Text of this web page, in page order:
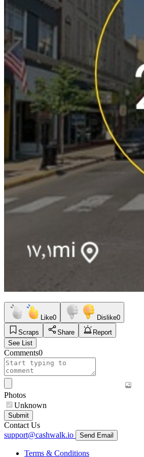
Like0 Dislike0
Scraps
Share
Report
See List
Comments0
Photos
Unknown
Submit
Contact Us
support@cashwalk.io
Send Email
Terms & Conditions